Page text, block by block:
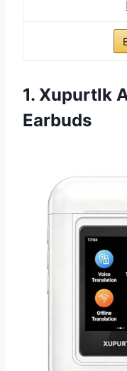
1. Xupurtlk
Earbuds